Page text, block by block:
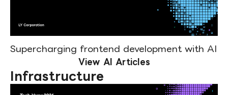
Supercharging frontend development with AI
View AI Articles
Infrastructure